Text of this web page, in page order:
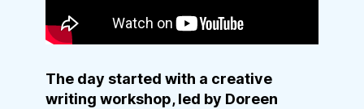
The day started with a creative
writing workshop, led by Doreen